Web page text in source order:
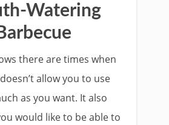
Watering
there are times when
allow you to use
as you want. It also
would like to be able to